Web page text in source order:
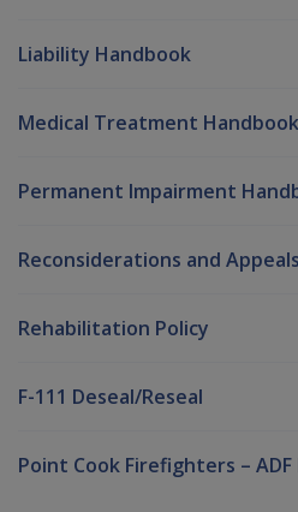
Liability Handbook
Medical Treatment Handbook
Permanent Impairment
Reconsiderations and Appeals
Rehabilitation Policy
F-111 Deseal/Reseal
Point Cook Firefighters –